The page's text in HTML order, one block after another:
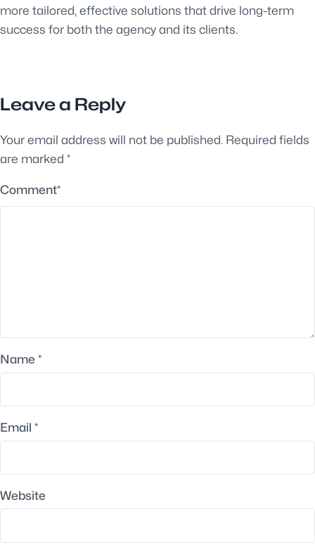
more tailored, effective solutions that drive long-term
success for both the agency and its clients.
Leave a Reply
Your email address will not be published. Required fields
are marked *
Comment*
Name *
Email *
Website